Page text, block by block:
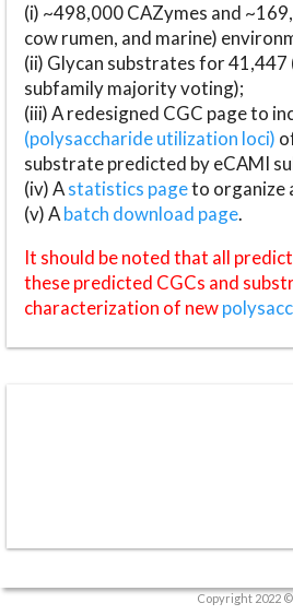
(i) ~498,000 CAZymes and
cow rumen, and marine)
(ii) Glycan substrates for
subfamily majority voting);
(iii) A redesigned CGC page to
(polysaccharide utilization loci)
substrate predicted by eCAMI
(iv) Astatistics pageto organize
(v) Abatch download page.
It should be noted that all
these predicted CGCs and
characterization of new
Copyright 2022 ©